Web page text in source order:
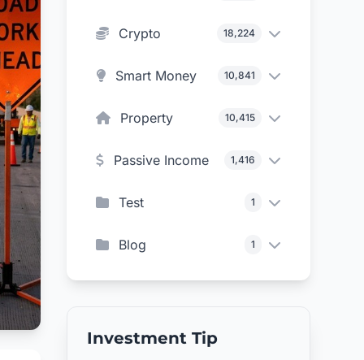
Crypto 18,224
Smart Money 10,841
Property 10,415
Passive Income 1,416
Test 1
Blog 1
Investment Tip